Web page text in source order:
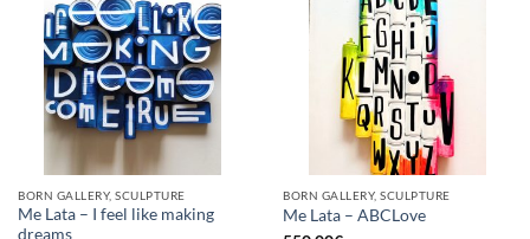
BORN GALLERY, SCULPTURE
Me Lata – I feel like making
dreams
BORN GALLERY, SCULPTURE
Me Lata – ABCLove